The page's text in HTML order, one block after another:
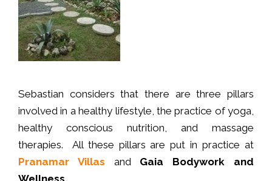
Sebastian considers that there are three pillars
involved in a healthy lifestyle, the practice of yoga,
healthy conscious nutrition, and massage
therapies. All these pillars are put in practice at
Pranamar Villas and Gaia Bodywork and
Wellness.